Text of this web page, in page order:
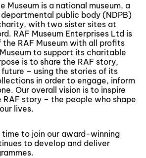
Museum is a national museum, a
public body (NDPB)
with two sister sites at
RAF Museum Enterprises Ltd is
RAF Museum with all profits
to support its charitable
is to share the RAF story,
– using the stories of its
in order to engage, inform
Our overall vision is to inspire
story – the people who shape
lives.
time to join our award-winning
to develop and deliver